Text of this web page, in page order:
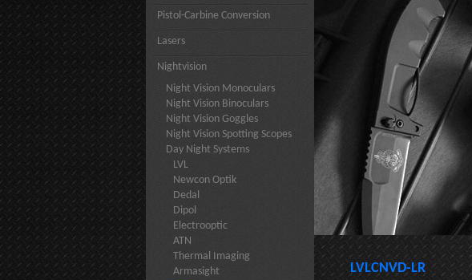
Pistol-Carbine Conversion
Lasers
Nightvision
Night Vision Monoculars
Night Vision Binoculars
Night Vision Goggles
Night Vision Spotting Scopes
Day Night Systems
LVL
Newcon Optik
Dedal
Dipol
Electrooptic
ATN
Thermal Imaging
Armasight
LVLCNVD-LR